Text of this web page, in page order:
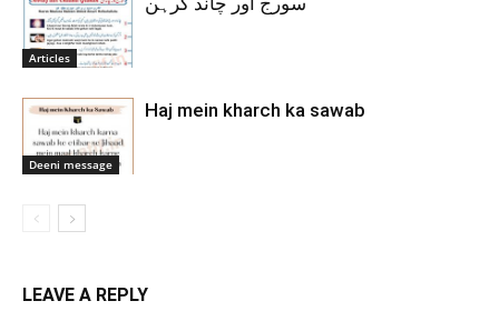
Articles
Deeni message
Haj mein kharch ka sawab
LEAVE A REPLY